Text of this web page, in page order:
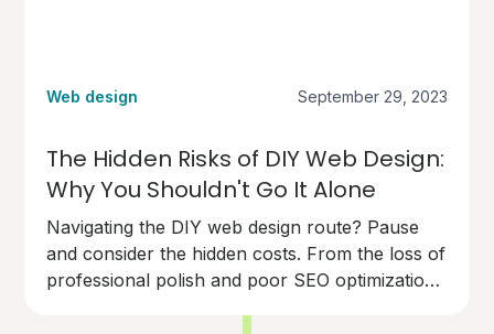
Web design September 29, 2023
The Hidden Risks of DIY Web Design:
Why You Shouldn't Go It Alone
Navigating the DIY web design route? Pause
and consider the hidden costs. From the loss of
professional polish and poor SEO optimization